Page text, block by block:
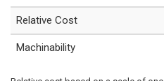
Relative Cost
Machinability